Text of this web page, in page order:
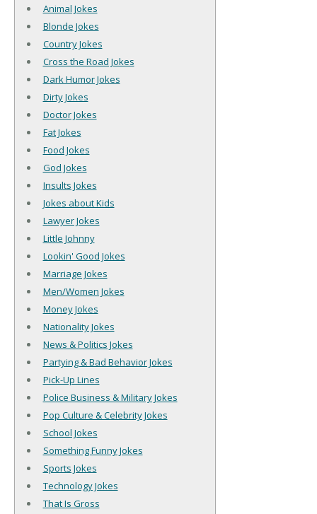
Animal Jokes
Blonde Jokes
Country Jokes
Cross the Road Jokes
Dark Humor Jokes
Dirty Jokes
Doctor Jokes
Fat Jokes
Food Jokes
God Jokes
Insults Jokes
Jokes about Kids
Lawyer Jokes
Little Johnny
Lookin' Good Jokes
Marriage Jokes
Men/Women Jokes
Money Jokes
Nationality Jokes
News & Politics Jokes
Partying & Bad Behavior Jokes
Pick-Up Lines
Police Business & Military Jokes
Pop Culture & Celebrity Jokes
School Jokes
Something Funny Jokes
Sports Jokes
Technology Jokes
That Is Gross